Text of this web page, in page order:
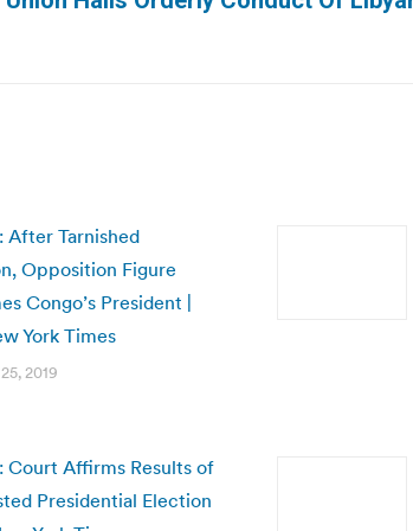
After Tarnished
Opposition Figure
Congo’s President |
York Times
2019
Court Affirms Results of
Presidential Election